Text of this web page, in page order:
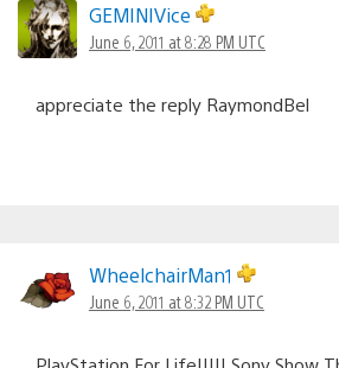
GEMINIVice
June 6, 2011 at 8:28 PM UTC
appreciate the reply RaymondBel
WheelchairMan1
June 6, 2011 at 8:32 PM UTC